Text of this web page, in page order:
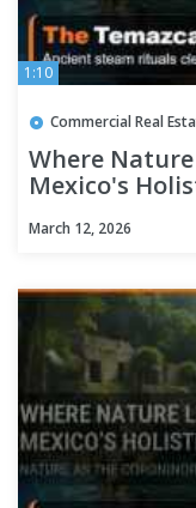
1:10
Commercial Real
Where
Mexico's
March 12, 2026